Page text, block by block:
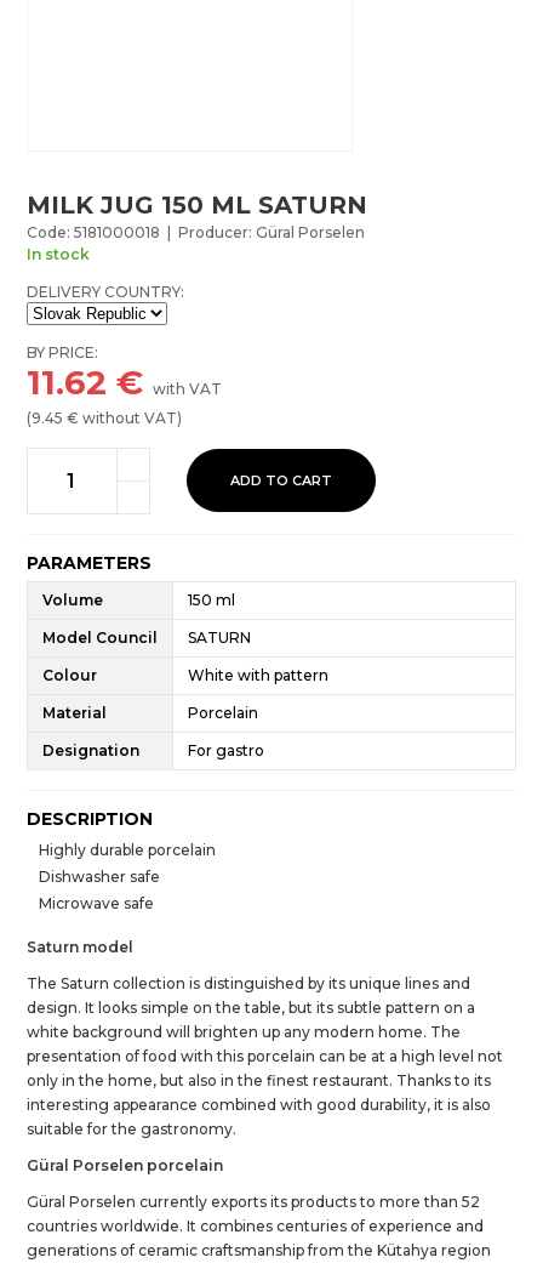
MILK JUG 150 ML SATURN
Code: 5181000018 | Producer: Güral Porselen
In stock
DELIVERY COUNTRY:
BY PRICE:
11.62 €with VAT
(9.45 € without VAT)
ADD TO CART
PARAMETERS
Volume 150 ml
Model Council SATURN
Colour White with pattern
Material Porcelain
Designation For gastro
DESCRIPTION
Highly durable porcelain
Dishwasher safe
Microwave safe
Saturn model
The Saturn collection is distinguished by its unique lines and
design. It looks simple on the table, but its subtle pattern on a
white background will brighten up any modern home. The
presentation of food with this porcelain can be at a high level not
only in the home, but also in the finest restaurant. Thanks to its
interesting appearance combined with good durability, it is also
suitable for the gastronomy.
Güral Porselen porcelain
Güral Porselen currently exports its products to more than 52
countries worldwide. It combines centuries of experience and
generations of ceramic craftsmanship from the Kütahya region